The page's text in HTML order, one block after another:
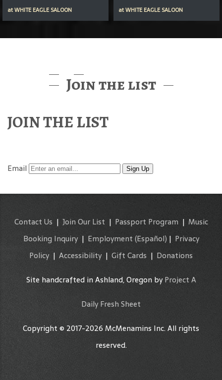
atWHITE EAGLE SALOON
atWHITE EAGLE SALOON
Join the list
JOIN THE LIST
Email Sign Up
Contact Us | Join Our List | Passport Program | Music
Booking Inquiry| Employment (Español) | Privacy
Policy | Accessibility | Gift Cards | Donations
Site handcrafted in Ashland, Oregon byProject A
Daily Fresh Sheet
Copyright © 2017-2026 McMenamins Inc. All rights
reserved.